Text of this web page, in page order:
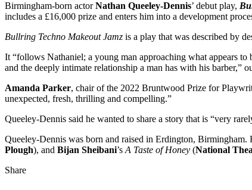
Birmingham-born actorNathan Queeley-Dennis’ debut play,
includes a £16,000 prize and enters him into a development
Bullring Techno Makeout Jamz is a play that was described by
It “follows Nathaniel; a young man approaching what appears
and the deeply intimate relationship a man has with his barber,”
Amanda Parker, chair of the 2022 Bruntwood Prize for
unexpected, fresh, thrilling and compelling.”
Queeley-Dennis said he wanted to share a story that is “very
Queeley-Dennis was born and raised in Erdington, Birmingham.
Plough), and Bijan Sheibani’sA Taste of Honey (National
Share